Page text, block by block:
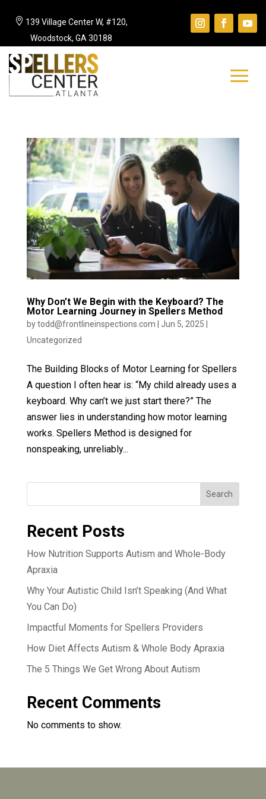
 139 Village Center W, #120,
Woodstock, GA 30188
Why Don’t We Begin with the Keyboard? The
Motor Learning Journey in Spellers Method
bytodd@frontlineinspections.com Jun 5, 2025
Uncategorized
The Building Blocks of Motor Learning for Spellers
A question I often hear is: “My child already uses a
keyboard. Why can’t we just start there?” The
answer lies in understanding how motor learning
works. Spellers Method is designed for
nonspeaking, unreliably...
Search
Recent Posts
How Nutrition Supports Autism and Whole-Body
Apraxia
Why Your Autistic Child Isn’t Speaking (And What
You Can Do)
Impactful Moments for Spellers Providers
How Diet Affects Autism & Whole Body Apraxia
The 5 Things We Get Wrong About Autism
Recent Comments
No comments to show.